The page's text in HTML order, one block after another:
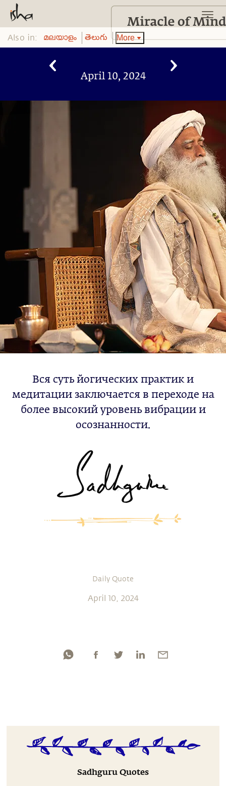
Also in: മലയാളം తెలుగు More
April 10, 2024
Вся суть йогических практик и
медитации заключается в переходе на
более высокий уровень вибрации и
осознанности.
Daily Quote
April 10, 2024
Sadhguru Quotes